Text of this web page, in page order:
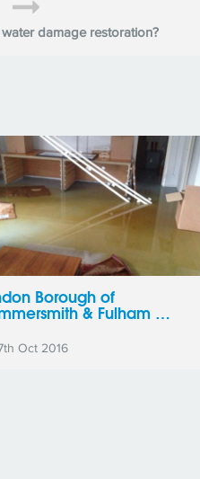
damage restoration?
Borough of
& Fulham …
Oct 2016